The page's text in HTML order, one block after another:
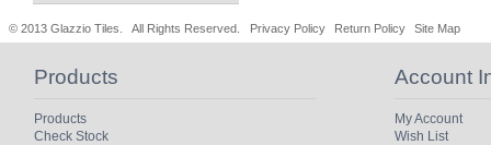
© 2013 Glazzio Tiles. All Rights Reserved. Privacy Policy Return Policy Site Map
Products
Products
Check Stock
Account
My Account
Wish List